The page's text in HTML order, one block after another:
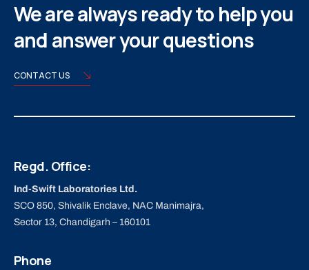
We are always ready to help you
and answer your questions
CONTACT US
Regd. Office:
Ind-Swift Laboratories Ltd.
SCO 850, Shivalik Enclave, NAC Manimajra,
Sector 13, Chandigarh – 160101
Phone